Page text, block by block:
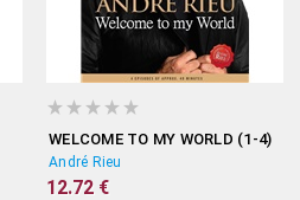
WELCOME TO MY WORLD (1-4)
André Rieu
12.72 €